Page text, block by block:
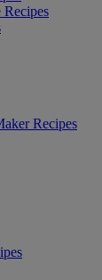
Recipes
Recipes